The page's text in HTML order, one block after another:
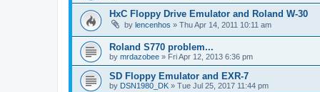
HxC Floppy Drive Emulator and Roland W-30
by lencenhos » Thu Apr 14, 2011 10:11 am
Roland S770 problem...
by mrdazobee » Fri Apr 12, 2013 6:36 pm
SD Floppy Emulator and EXR-7
by DSN1980_DK » Tue Jul 25, 2017 11:44 pm